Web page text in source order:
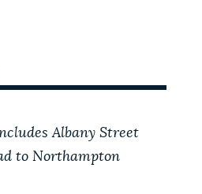
Albany Street
to Northampton